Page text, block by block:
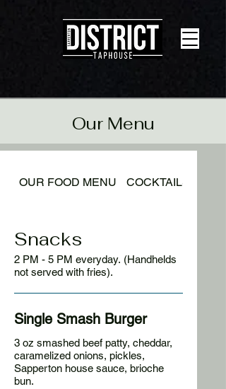
Our Menu
OUR FOOD MENU COCKTAILS
Snacks
2 PM - 5 PM everyday. (Handhelds
not served with fries).
Single Smash Burger
3 oz smashed beef patty, cheddar,
caramelized onions, pickles,
Sapperton house sauce, brioche
bun.